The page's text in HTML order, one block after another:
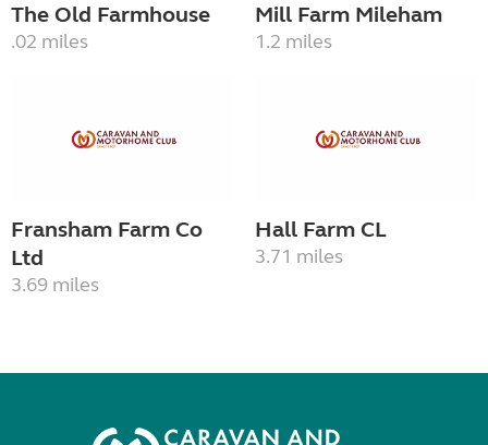
The Old Farmhouse
.02 miles
Mill Farm Mileham
1.2 miles
Fransham Farm Co
Ltd
3.69 miles
Hall Farm CL
3.71 miles